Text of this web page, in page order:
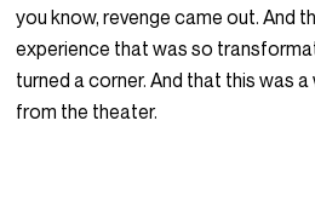
you know, revenge came out. And
experience that was so
turned a corner. And that this was
from the theater.